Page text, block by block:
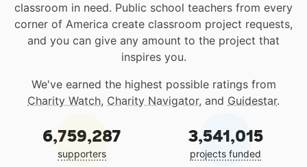
classroom in need. Public school teachers from every
corner of America create classroom project requests,
and you can give any amount to the project that
inspires you.
We've earned the highest possible ratings from
Charity Watch, Charity Navigator, and Guidestar.
6,759,287
supporters
3,541,015
projects funded